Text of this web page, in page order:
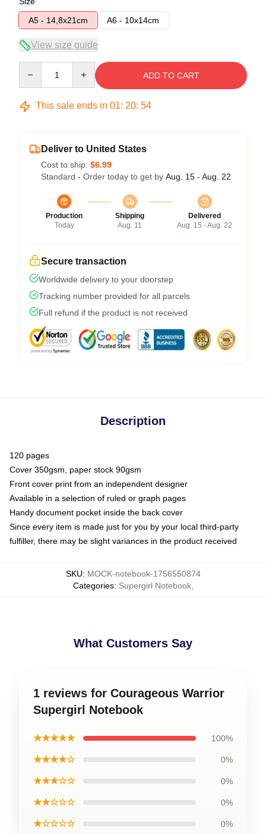
A5 - 14,8x21cm
A6 - 10x14cm
View size guide
ADD TO CART
This sale ends in 01: 20: 54
Deliver to United States
Cost to ship: $6.99
Standard - Order today to get by Aug. 15 - Aug. 22
Production
Today
Shipping
Aug. 11
Delivered
Aug. 15 - Aug. 22
Secure transaction
Worldwide delivery to your doorstep
Tracking number provided for all parcels
Full refund if the product is not received
Description
120 pages
Cover 350gsm, paper stock 90gsm
Front cover print from an independent designer
Available in a selection of ruled or graph pages
Handy document pocket inside the back cover
Since every item is made just for you by your local third-party
fulfiller, there may be slight variances in the product received
SKU: MOCK-notebook-1756550874
Categories: Supergirl Notebook,
What Customers Say
1 reviews for Courageous Warrior
Supergirl Notebook
★★★★★ 100%
★★★★☆ 0%
★★★☆☆ 0%
★★☆☆☆ 0%
★☆☆☆☆ 0%